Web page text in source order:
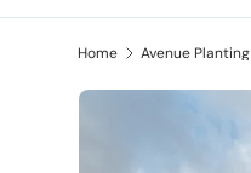
Home Avenue Planting